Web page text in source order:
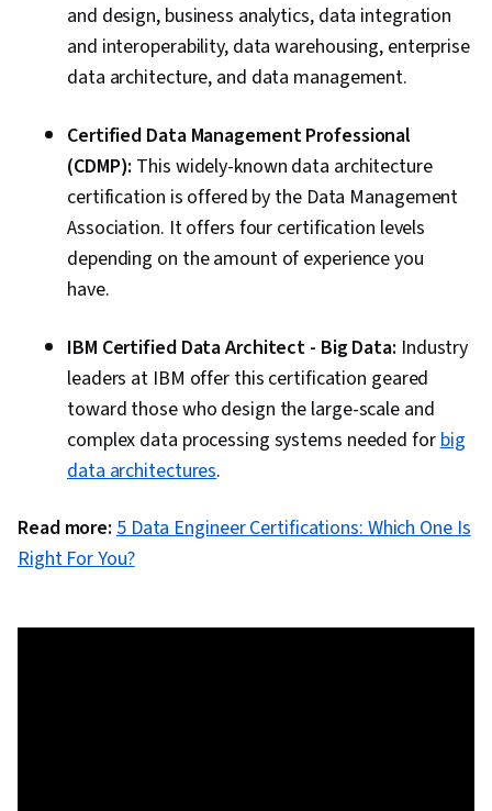
and design, business analytics, data integration
and interoperability, data warehousing, enterprise
data architecture, and data management.
Certified Data Management Professional
(CDMP): This widely-known data architecture
certification is offered by the Data Management
Association. It offers four certification levels
depending on the amount of experience you
have.
IBM Certified Data Architect - Big Data: Industry
leaders at IBM offer this certification geared
toward those who design the large-scale and
complex data processing systems needed forbig
data architectures.
Read more: 5 Data Engineer Certifications: Which One Is
Right For You?